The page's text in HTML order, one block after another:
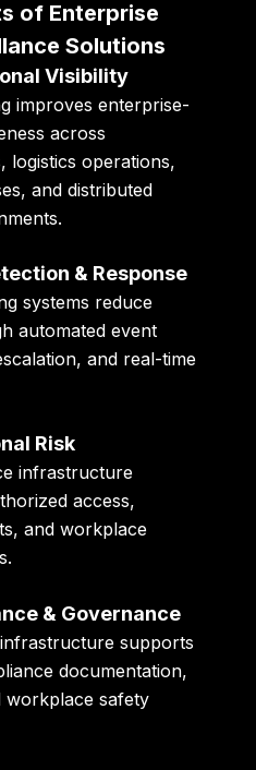
of Enterprise
Solutions
Visibility
improves enterprise-
across
logistics operations,
and distributed
& Response
systems reduce
automated event
and real-time
Risk
infrastructure
access,
and workplace
& Governance
supports
documentation,
workplace safety